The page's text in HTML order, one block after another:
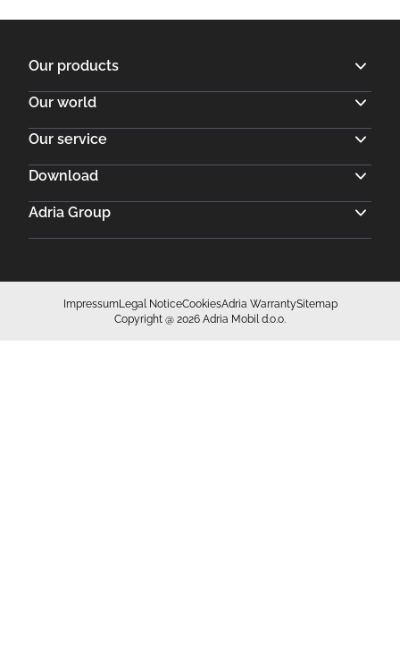
ImpressumLegal NoticeCookiesAdria WarrantySitemap
Copyright @ 2026 Adria Mobil d.o.o.